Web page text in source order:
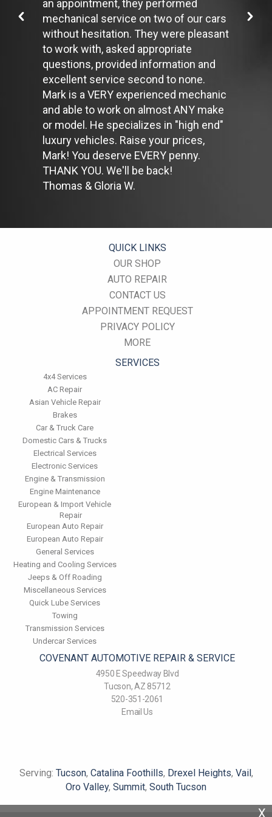
restarting the car uses less fuel than letting it idle.
Stay within posted speed limits. The faster you drive, the more
fuel you use. For example, driving at 65 miles per hour (mph)
rather than 55 mph, increases fuel consumption by 20 percent.
Use cruise control. Using cruise control on highway trips can
help you maintain a constant speed and, in most cases, reduce
your fuel consumption.
Keep your engine tuned. A fouled spark plug or
plugged/restricted fuel injector can reduce fuel efficiency as
Inspect the engine's belts regularly. Look for cracks or missing
sections or segments. Worn belts will affect the engine
performance.
Have the fuel filter changed every 10,000 miles to prevent rust,
Change the transmission fluid and filter every 15,000 to 18,000
Inspect the suspension system regularly. This will extend the
an appointment, they performed
mechanical service on two of our cars
without hesitation. They were pleasant
to work with, asked appropriate
questions, provided information and
excellent service second to none.
Mark is a VERY experienced mechanic
and able to work on almost ANY make
or model. He specializes in "high end"
luxury vehicles. Raise your prices,
Mark! You deserve EVERY penny.
THANK YOU. We'll be back!
Thomas & Gloria W.
X
QUICK LINKS
OUR SHOP
AUTO REPAIR
CONTACT US
APPOINTMENT REQUEST
PRIVACY POLICY
MORE
SERVICES
4x4 Services
AC Repair
Asian Vehicle Repair
Brakes
Car & Truck Care
Domestic Cars & Trucks
Electrical Services
Electronic Services
Engine & Transmission
Engine Maintenance
European & Import Vehicle
Repair
European Auto Repair
European Auto Repair
General Services
Heating and Cooling Services
Jeeps & Off Roading
Miscellaneous Services
Quick Lube Services
Towing
Transmission Services
Undercar Services
COVENANT AUTOMOTIVE REPAIR & SERVICE
4950 E Speedway Blvd
Tucson, AZ 85712
520-351-2061
Email Us
Serving: Tucson, Catalina Foothills, Drexel Heights, Vail,
Oro Valley, Summit, South Tucson